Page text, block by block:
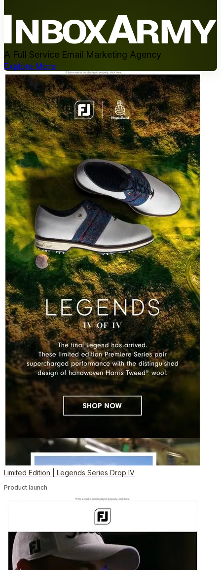
A Full Service Email Marketing Agency
Explore More
Limited Edition | Legends Series Drop IV
Product launch